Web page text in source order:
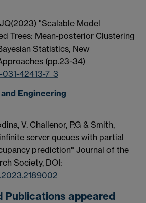
"Scalable Model
Trees: Mean-posterior Clustering
Statistics, New
(pp.23-34)
42413-7_3
Engineering
V. Challenor, P.G & Smith,
server queues with partial
prediction" Journal of the
Society, DOI:
Publications appeared